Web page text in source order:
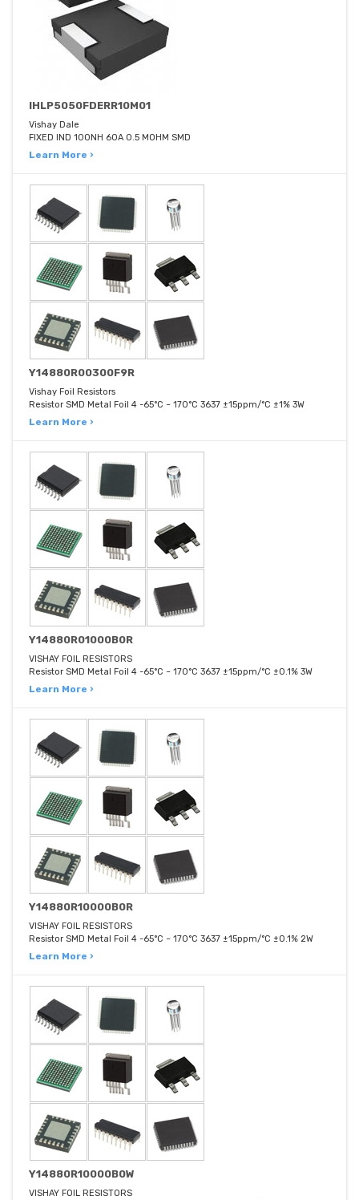
IHLP5050FDERR10M01
Vishay Dale
FIXED IND 100NH 60A 0.5 MOHM SMD
Learn More ›
Y14880R00300F9R
Vishay Foil Resistors
Resistor SMD Metal Foil 4 -65°C ~ 170°C 3637 ±15ppm/°C ±1% 3W
Learn More ›
Y14880R01000B0R
VISHAY FOIL RESISTORS
Resistor SMD Metal Foil 4 -65°C ~ 170°C 3637 ±15ppm/°C ±0.1% 3W
Learn More ›
Y14880R10000B0R
VISHAY FOIL RESISTORS
Resistor SMD Metal Foil 4 -65°C ~ 170°C 3637 ±15ppm/°C ±0.1% 2W
Learn More ›
Y14880R10000B0W
VISHAY FOIL RESISTORS